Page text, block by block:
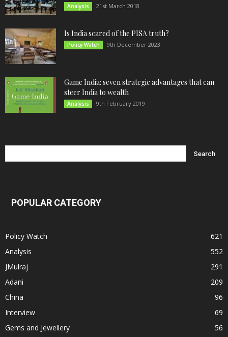
Analysis 21st March 2018
Is India scared of the PISA truth?
Policy Watch 9th December 2023
Game India: seven strategic advantages that can
steer India to wealth
Analysis 9th February 2019
POPULAR CATEGORY
Policy Watch
621
Analysis
552
JMulraj
291
Adani
209
China
96
Interview
69
Gems and Jewellery
56